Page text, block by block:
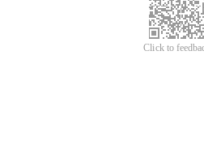
Click to